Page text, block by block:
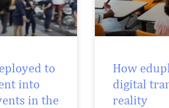
to
into
in the
How
digital
reality